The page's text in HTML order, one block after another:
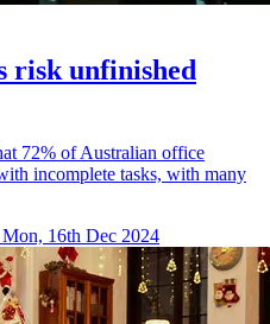
risk unfinished
72% of Australian office
incomplete tasks, with many
Mon, 16th Dec 2024